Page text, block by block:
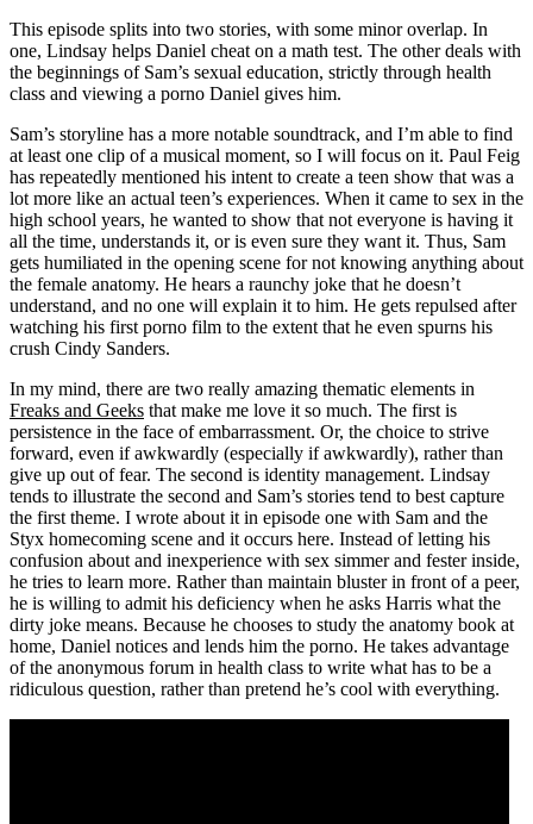
This episode splits into two stories, with some minor overlap. In
one, Lindsay helps Daniel cheat on a math test. The other deals with
the beginnings of Sam’s sexual education, strictly through health
class and viewing a porno Daniel gives him.
Sam’s storyline has a more notable soundtrack, and I’m able to find
at least one clip of a musical moment, so I will focus on it. Paul Feig
has repeatedly mentioned his intent to create a teen show that was a
lot more like an actual teen’s experiences. When it came to sex in the
high school years, he wanted to show that not everyone is having it
all the time, understands it, or is even sure they want it. Thus, Sam
gets humiliated in the opening scene for not knowing anything about
the female anatomy. He hears a raunchy joke that he doesn’t
understand, and no one will explain it to him. He gets repulsed after
watching his first porno film to the extent that he even spurns his
crush Cindy Sanders.
In my mind, there are two really amazing thematic elements in
Freaks and Geeks that make me love it so much. The first is
persistence in the face of embarrassment. Or, the choice to strive
forward, even if awkwardly (especially if awkwardly), rather than
give up out of fear. The second is identity management. Lindsay
tends to illustrate the second and Sam’s stories tend to best capture
the first theme. I wrote about it in episode one with Sam and the
Styx homecoming scene and it occurs here. Instead of letting his
confusion about and inexperience with sex simmer and fester inside,
he tries to learn more. Rather than maintain bluster in front of a peer,
he is willing to admit his deficiency when he asks Harris what the
dirty joke means. Because he chooses to study the anatomy book at
home, Daniel notices and lends him the porno. He takes advantage
of the anonymous forum in health class to write what has to be a
ridiculous question, rather than pretend he’s cool with everything.